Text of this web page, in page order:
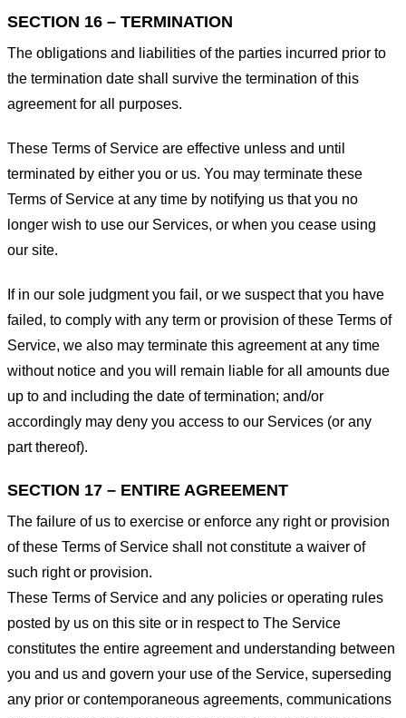
SECTION 16 – TERMINATION
The obligations and liabilities of the parties incurred prior to
the termination date shall survive the termination of this
agreement for all purposes.
These Terms of Service are effective unless and until
terminated by either you or us. You may terminate these
Terms of Service at any time by notifying us that you no
longer wish to use our Services, or when you cease using
our site.
If in our sole judgment you fail, or we suspect that you have
failed, to comply with any term or provision of these Terms of
Service, we also may terminate this agreement at any time
without notice and you will remain liable for all amounts due
up to and including the date of termination; and/or
accordingly may deny you access to our Services (or any
part thereof).
SECTION 17 – ENTIRE AGREEMENT
The failure of us to exercise or enforce any right or provision
of these Terms of Service shall not constitute a waiver of
such right or provision.
These Terms of Service and any policies or operating rules
posted by us on this site or in respect to The Service
constitutes the entire agreement and understanding between
you and us and govern your use of the Service, superseding
any prior or contemporaneous agreements, communications